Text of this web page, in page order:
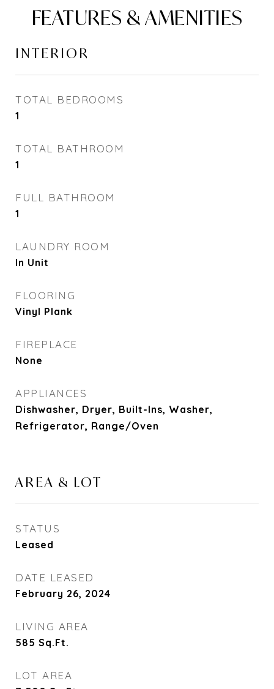
FEATURES & AMENITIES
INTERIOR
TOTAL BEDROOMS
1
TOTAL BATHROOM
1
FULL BATHROOM
1
LAUNDRY ROOM
In Unit
FLOORING
Vinyl Plank
FIREPLACE
None
APPLIANCES
Dishwasher, Dryer, Built-Ins, Washer,
Refrigerator, Range/Oven
AREA & LOT
STATUS
Leased
DATE LEASED
February 26, 2024
LIVING AREA
585 Sq.Ft.
LOT AREA